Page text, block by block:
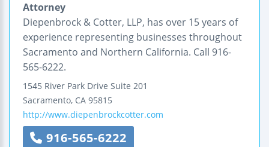
Attorney
Diepenbrock & Cotter, LLP, has over 15 years of
experience representing businesses throughout
Sacramento and Northern California. Call 916-
565-6222.
1545 River Park Drive Suite 201
Sacramento, CA 95815
http://www.diepenbrockcotter.com
916-565-6222